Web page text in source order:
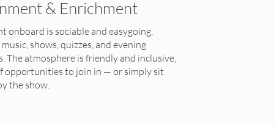
& Enrichment
onboard is sociable and easygoing,
shows, quizzes, and evening
The atmosphere is friendly and inclusive,
opportunities to join in — or simply sit
the show.